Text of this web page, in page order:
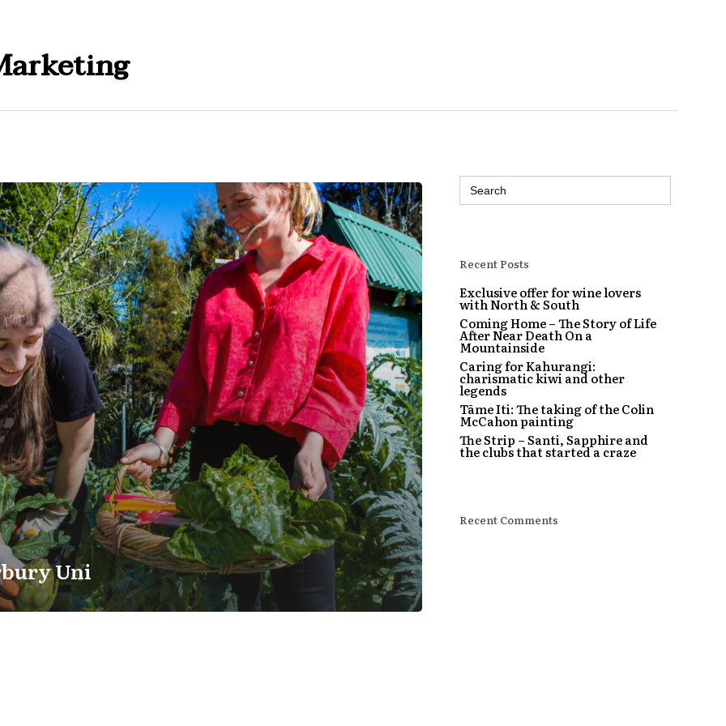
Uni
Search
for:
Recent Posts
Exclusive offer for wine lovers
with North & South
Coming Home – The Story of Life
After Near Death On a
Mountainside
Caring for Kahurangi:
charismatic kiwi and other
legends
Tāme Iti: The taking of the Colin
McCahon painting
The Strip – Santi, Sapphire and
the clubs that started a craze
Recent Comments